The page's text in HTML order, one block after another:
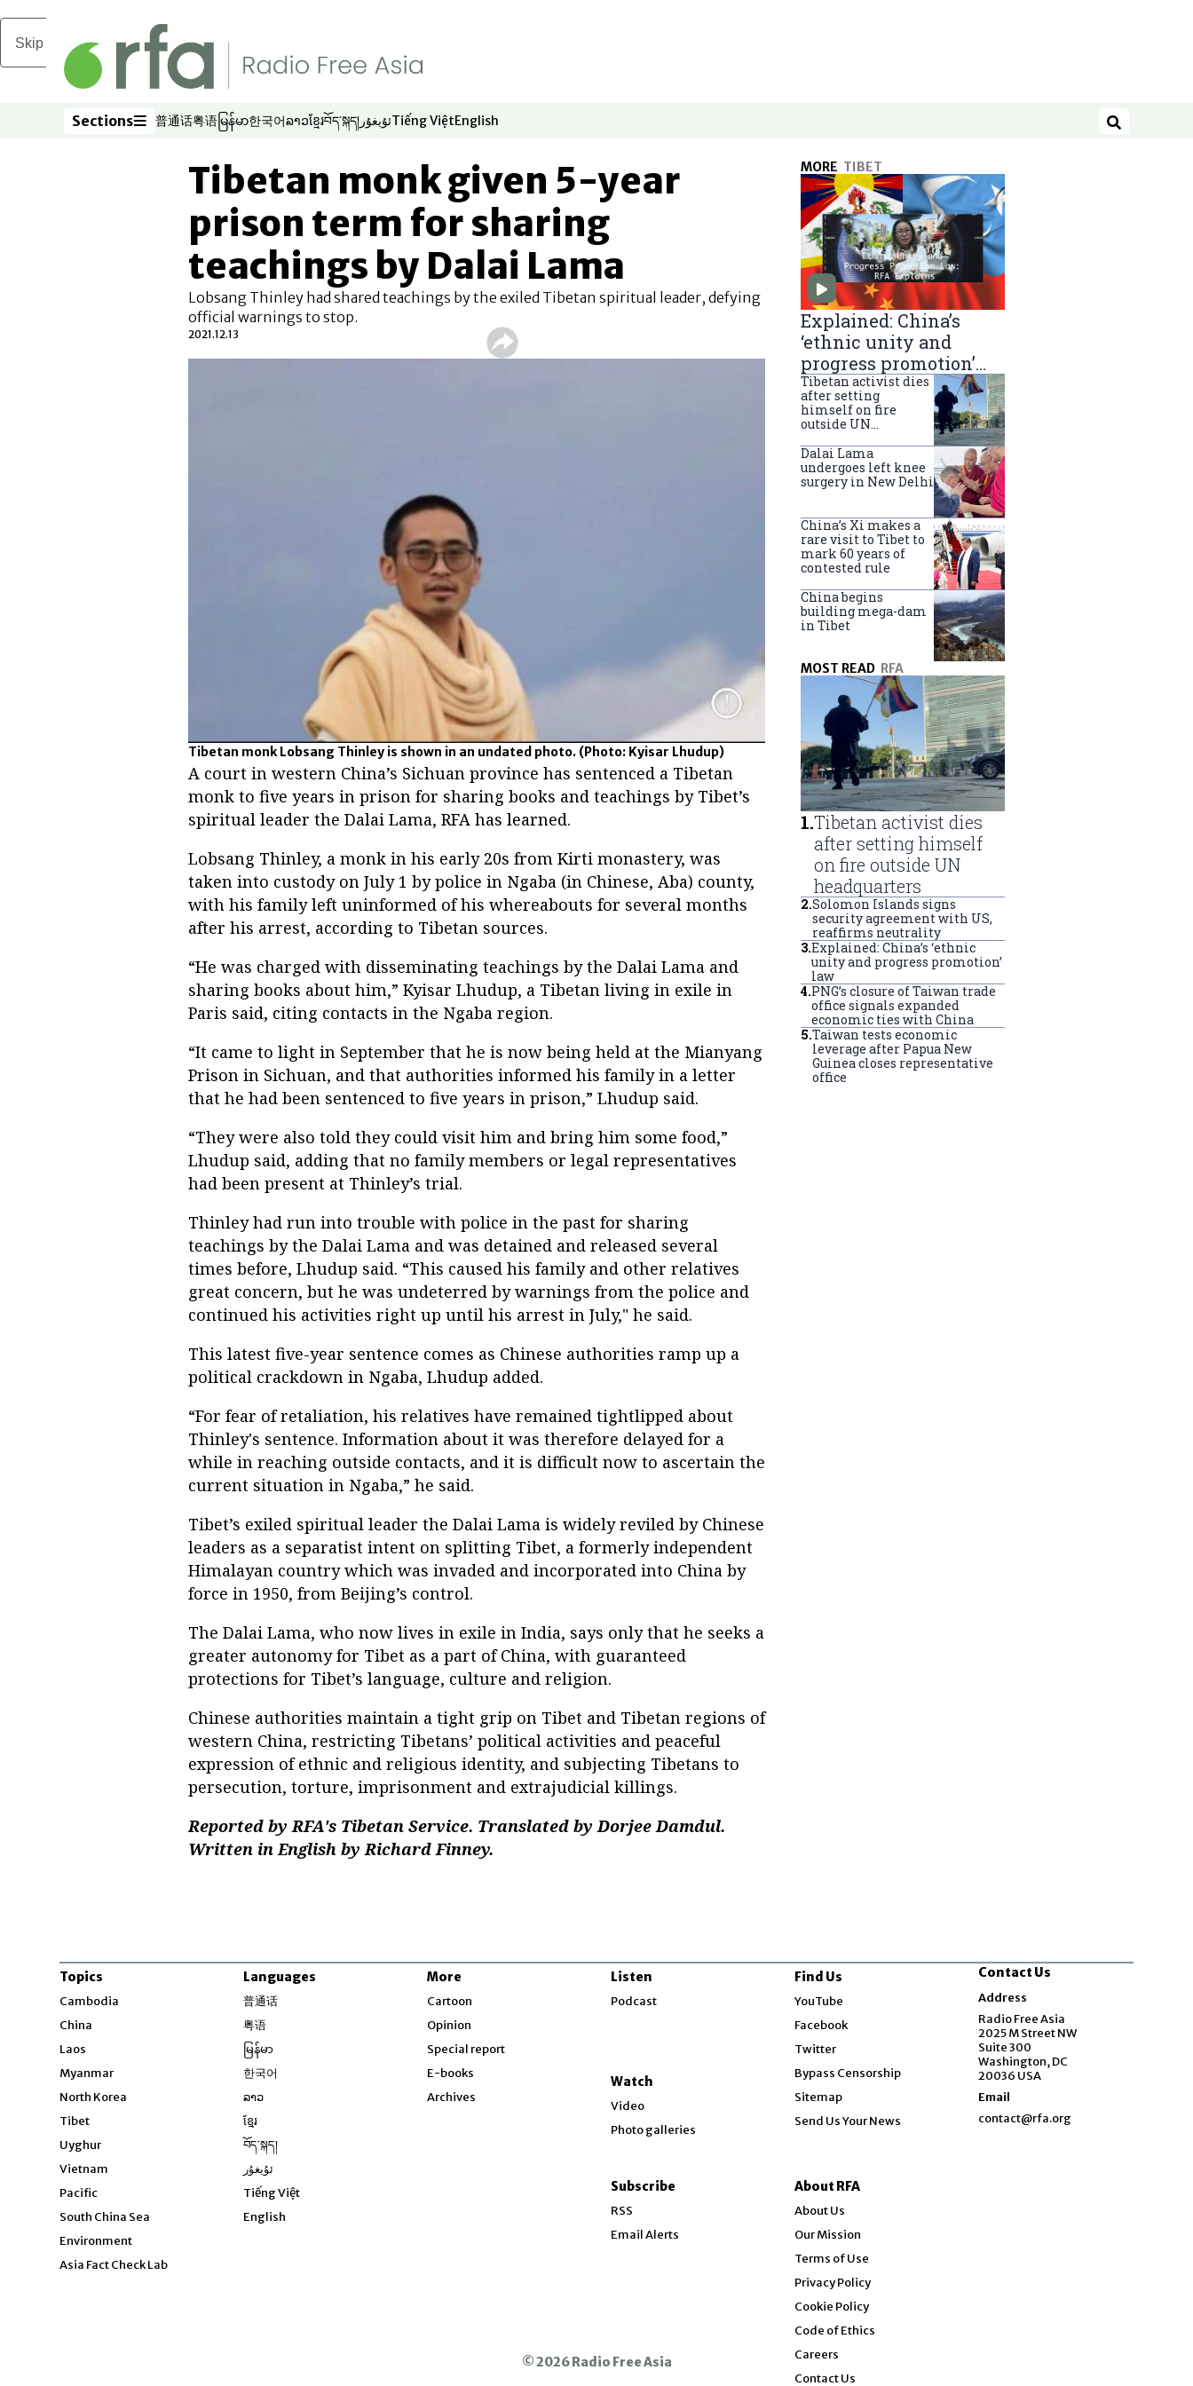
Skip to main content
Sections
Sections 普通话
Opens in new window
粤语
Opens in new window
မြန်မာ
Opens in new window
한국어
Opens in new window
ລາວ
Opens in new window
ខ្មែរ
Opens in new window
བོད་སྐད།
Opens in new window
ئۇيغۇر
Opens in new window
Tiếng Việt
Opens in new window
English
Opens in new window Search
Tibetan monk given 5-year
prison term for sharing
teachings by Dalai Lama
Lobsang Thinley had shared teachings by the exiled Tibetan spiritual leader, defying
official warnings to stop.
2021.12.13
Tibetan monk Lobsang Thinley is shown in an undated photo. (Photo: Kyisar Lhudup)
A court in western China’s Sichuan province has sentenced a Tibetan
monk to five years in prison for sharing books and teachings by Tibet’s
spiritual leader the Dalai Lama, RFA has learned.
Lobsang Thinley, a monk in his early 20s from Kirti monastery, was
taken into custody on July 1 by police in Ngaba (in Chinese, Aba) county,
with his family left uninformed of his whereabouts for several months
after his arrest, according to Tibetan sources.
“He was charged with disseminating teachings by the Dalai Lama and
sharing books about him,” Kyisar Lhudup, a Tibetan living in exile in
Paris said, citing contacts in the Ngaba region.
“It came to light in September that he is now being held at the Mianyang
Prison in Sichuan, and that authorities informed his family in a letter
that he had been sentenced to five years in prison,” Lhudup said.
“They were also told they could visit him and bring him some food,”
Lhudup said, adding that no family members or legal representatives
had been present at Thinley’s trial.
Thinley had run into trouble with police in the past for sharing
teachings by the Dalai Lama and was detained and released several
times before, Lhudup said. “This caused his family and other relatives
great concern, but he was undeterred by warnings from the police and
continued his activities right up until his arrest in July," he said.
This latest five-year sentence comes as Chinese authorities ramp up a
political crackdown in Ngaba, Lhudup added.
“For fear of retaliation, his relatives have remained tightlipped about
Thinley's sentence. Information about it was therefore delayed for a
while in reaching outside contacts, and it is difficult now to ascertain the
current situation in Ngaba,” he said.
Tibet’s exiled spiritual leader the Dalai Lama is widely reviled by Chinese
leaders as a separatist intent on splitting Tibet, a formerly independent
Himalayan country which was invaded and incorporated into China by
force in 1950, from Beijing’s control.
The Dalai Lama, who now lives in exile in India, says only that he seeks a
greater autonomy for Tibet as a part of China, with guaranteed
protections for Tibet’s language, culture and religion.
Chinese authorities maintain a tight grip on Tibet and Tibetan regions of
western China, restricting Tibetans’ political activities and peaceful
expression of ethnic and religious identity, and subjecting Tibetans to
persecution, torture, imprisonment and extrajudicial killings.
Reported by RFA's Tibetan Service. Translated by Dorjee Damdul.
Written in English by Richard Finney.
MORE TIBET
Explained: China’s
‘ethnic unity and
progress promotion’
law
Tibetan activist dies
after setting
himself on fire
outside UN
Dalai Lama
undergoes left knee
surgery in New Delhi
China’s Xi makes a
rare visit to Tibet to
mark 60 years of
contested rule
China begins
building mega-dam
in Tibet
MOST READ RFA
1.Tibetan activist dies
after setting himself
on fire outside UN
headquarters
2.Solomon Islands signs
security agreement with US,
reaffirms neutrality
3.Explained: China’s ‘ethnic
unity and progress promotion’
law
4.PNG’s closure of Taiwan trade
office signals expanded
economic ties with China
5.Taiwan tests economic
leverage after Papua New
Guinea closes representative
office
Topics
Cambodia
China
Laos
Myanmar
North Korea
Tibet
Uyghur
Vietnam
Pacific
South China Sea
Environment
Asia Fact Check Lab
Languages
普通话
粤语
မြန်မာ
한국어
ລາວ
ខ្មែរ
བོད་སྐད།
ئۇيغۇر
Tiếng Việt
English
More
Cartoon
Opinion
Special report
E-books
Archives
Listen
Podcast
Watch
Video
Photo galleries
Subscribe
RSS
Email Alerts
Find Us
YouTube
Facebook
Twitter
Bypass Censorship
Sitemap
Send Us Your News
About RFA
About Us
Our Mission
Terms of Use
Privacy Policy
Cookie Policy
Code of Ethics
Careers
Contact Us
Contact Us
Address
Radio Free Asia
2025 M Street NW
Suite 300
Washington, DC
20036 USA
Email
contact@rfa.org
© 2026 Radio Free Asia